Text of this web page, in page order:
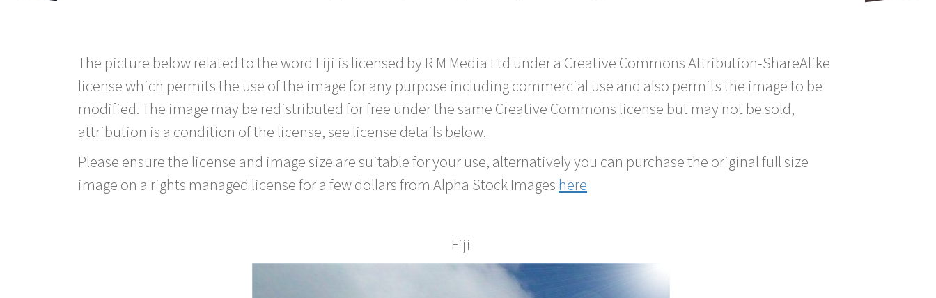
The picture below related to the word Fiji is licensed by R M Media Ltd under a Creative Commons Attribution-ShareAlike
license which permits the use of the image for any purpose including commercial use and also permits the image to be
modified. The image may be redistributed for free under the same Creative Commons license but may not be sold,
attribution is a condition of the license, see license details below.
Please ensure the license and image size are suitable for your use, alternatively you can purchase the original full size
image on a rights managed license for a few dollars from Alpha Stock Images here
Fiji